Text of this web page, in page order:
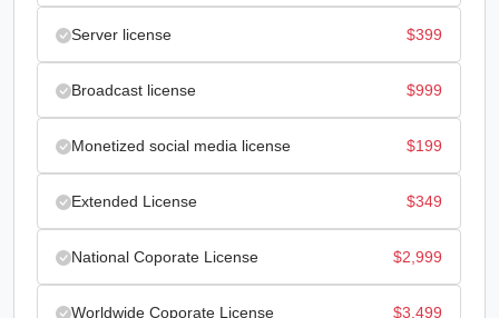
Server license $399
Broadcast license $999
Monetized social media license $199
Extended License $349
National Coporate License $2,999
Worldwide Coporate License $3,499